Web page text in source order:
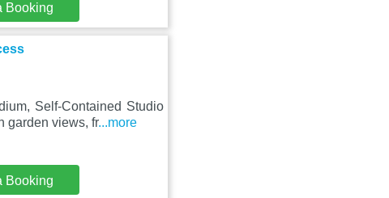
Booking
Self-Contained Studio
garden views, fr...more
Booking